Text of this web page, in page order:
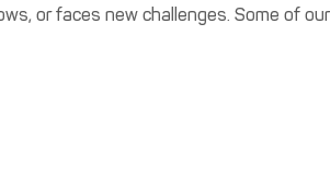
or faces new challenges. Some of our